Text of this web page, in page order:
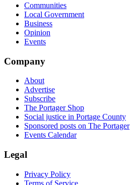
Communities
Local Government
Business
Opinion
Events
Company
About
Advertise
Subscribe
The Portager Shop
Social justice in Portage County
Sponsored posts on The Portager
Events Calendar
Legal
Privacy Policy
Terms of Service